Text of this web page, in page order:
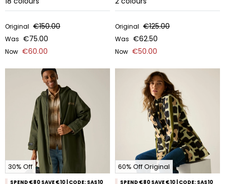
Original €150.00
Was €75.00
Now €60.00
Original €125.00
Was €62.50
Now €50.00
30% Off
SPEND €80 SAVE €10 | CODE: SAS10
60% Off Original
SPEND €80 SAVE €10 | CODE: SAS10